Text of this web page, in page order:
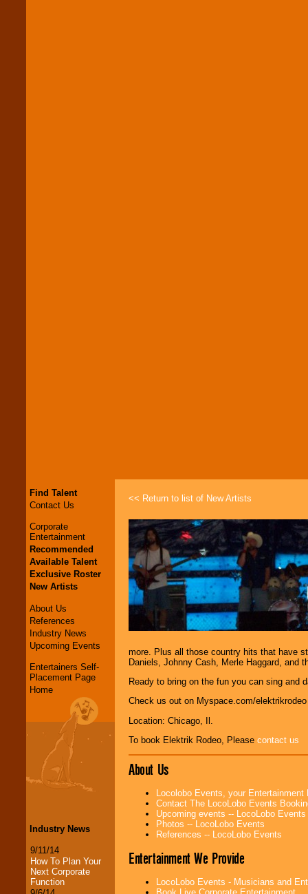
Find Talent
Contact Us
Corporate
Entertainment
Recommended
Available Talent
Exclusive Roster
New Artists
About Us
References
Industry News
Upcoming Events
Entertainers Self-
Placement Page
Home
Industry News
9/11/14
How To Plan Your
Next Corporate
Function
<< Return to list of New Artists
more. Plus all those country hits that have
Daniels, Johnny Cash, Merle Haggard, and
Ready to bring on the fun you can sing and
Check us out on Myspace.com/elektrikrodeo
Location: Chicago, Il.
To book Elektrik Rodeo, Please contact us
About Us
Locolobo Events, your
Contact The LocoLobo Events
Upcoming events -- LocoLobo Events
Photos -- LocoLobo Events
References -- LocoLobo Events
Entertainment We Provide
LocoLobo Events - Musicians and